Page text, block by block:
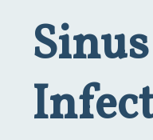
Sinus